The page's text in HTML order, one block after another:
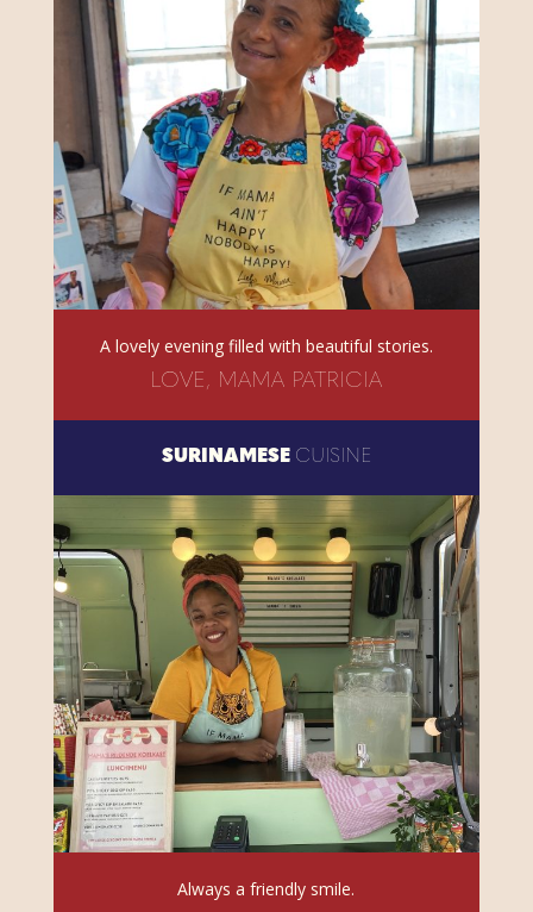
A lovely evening filled with beautiful stories.
LOVE, MAMA PATRICIA
SURINAMESE CUISINE
Always a friendly smile.